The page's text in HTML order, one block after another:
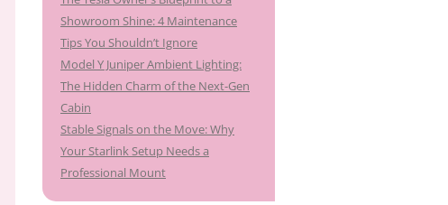
Showroom Shine: 4 Maintenance
Tips You Shouldn’t Ignore
Model Y Juniper Ambient Lighting:
The Hidden Charm of the Next-Gen
Cabin
Stable Signals on the Move: Why
Your Starlink Setup Needs a
Professional Mount